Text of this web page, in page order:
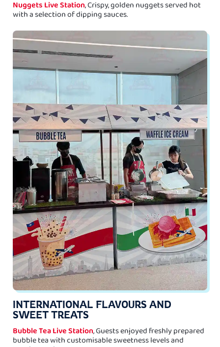
Nuggets Live Station, Crispy, golden nuggets served hot
with a selection of dipping sauces.
INTERNATIONAL FLAVOURS AND
SWEET TREATS
Bubble Tea Live Station, Guests enjoyed freshly prepared
bubble tea with customisable sweetness levels and